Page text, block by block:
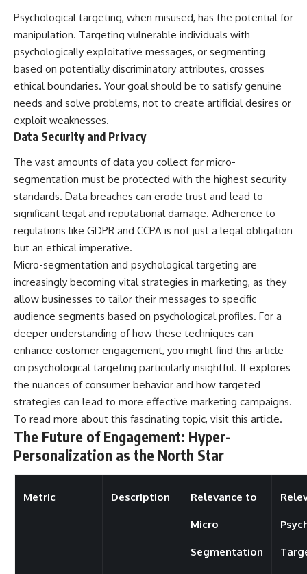
Psychological targeting, when misused, has the potential for
manipulation. Targeting vulnerable individuals with
psychologically exploitative messages, or segmenting
based on potentially discriminatory attributes, crosses
ethical boundaries. Your goal should be to satisfy genuine
needs and solve problems, not to create artificial desires or
exploit weaknesses.
Data Security and Privacy
The vast amounts of data you collect for micro-
segmentation must be protected with the highest security
standards. Data breaches can erode trust and lead to
significant legal and reputational damage. Adherence to
regulations like GDPR and CCPA is not just a legal obligation
but an ethical imperative.
Micro-segmentation and psychological targeting are
increasingly becoming vital strategies in marketing, as they
allow businesses to tailor their messages to specific
audience segments based on psychological profiles. For a
deeper understanding of how these techniques can
enhance customer engagement, you might find this article
on psychological targeting particularly insightful. It explores
the nuances of consumer behavior and how targeted
strategies can lead to more effective marketing campaigns.
To read more about this fascinating topic, visit this article.
The Future of Engagement: Hyper-
Personalization as the North Star
Metric Description Relevance to
Micro
Segmentation